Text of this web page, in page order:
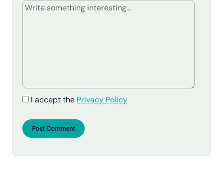
I accept the Privacy Policy
Post Comment